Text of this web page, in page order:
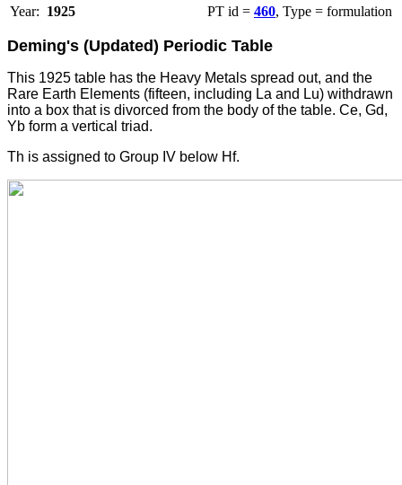
Year: 1925 PT id = 460, Type = formulation
Deming's (Updated) Periodic Table
This 1925 table has the Heavy Metals spread out, and the
Rare Earth Elements (fifteen, including La and Lu) withdrawn
into a box that is divorced from the body of the table. Ce, Gd,
Yb form a vertical triad.
Th is assigned to Group IV below Hf.